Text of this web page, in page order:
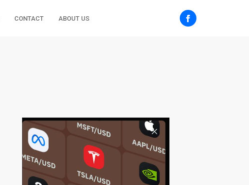
CONTACT ABOUT US